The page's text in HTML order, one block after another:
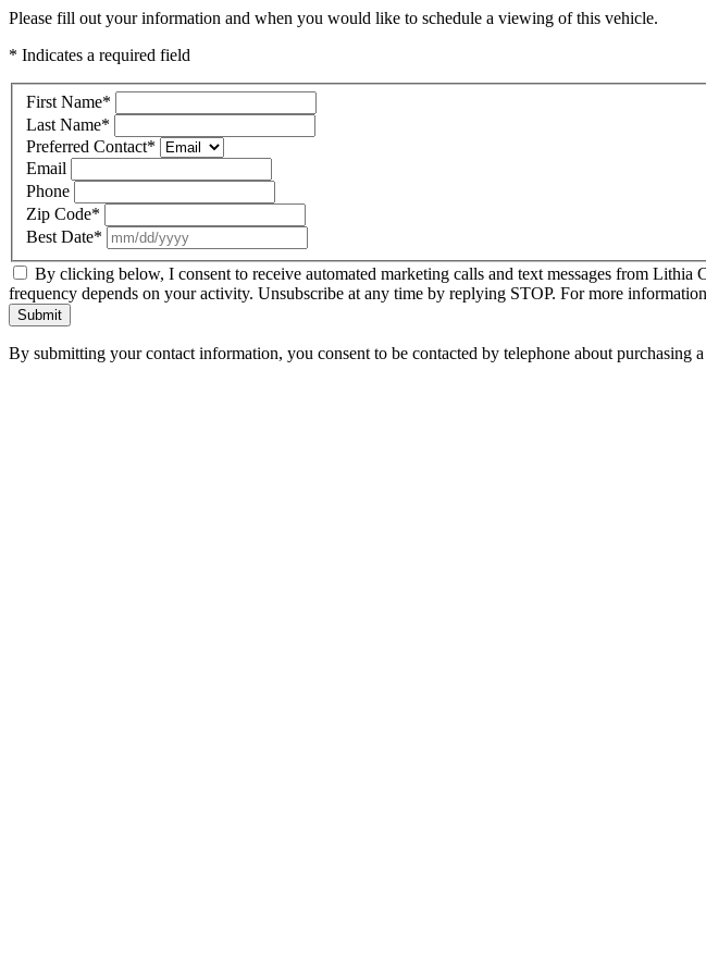
Please fill out your information and when you would like to schedule a viewing of this vehicle.
* Indicates a required field
First Name*
Last Name*
Preferred Contact*
Email
Phone
Zip Code*
Best Date*
By clicking below, I consent to receive automated marketing calls and text messages from
frequency depends on your activity. Unsubscribe at any time by replying STOP. For more
Submit
By submitting your contact information, you consent to be contacted by telephone about